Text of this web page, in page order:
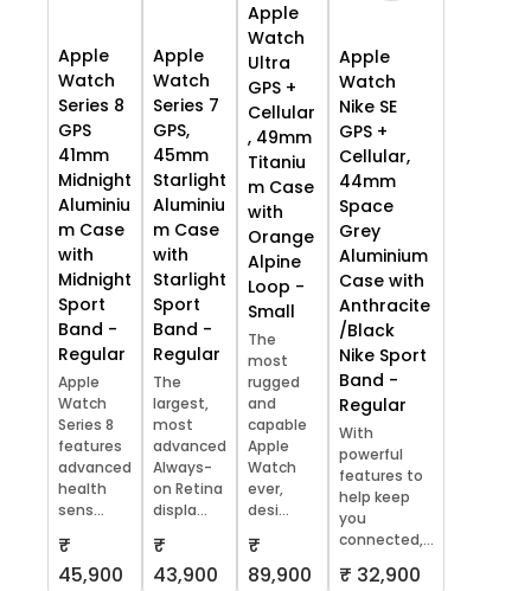
Apple
Watch
Series 8
GPS
41mm
Midnight
Aluminiu
m Case
with
Midnight
Sport
Band -
Regular
Apple
Watch
Series 8
features
advanced
health
sens...
₹
45,900
Apple
Watch
Series 7
GPS,
45mm
Starlight
Aluminiu
m Case
with
Starlight
Sport
Band -
Regular
The
largest,
most
advanced
Always-
on Retina
displa...
₹
43,900
Apple
Watch
Ultra
GPS +
Cellular
, 49mm
Titaniu
m Case
with
Orange
Alpine
Loop -
Small
The
most
rugged
and
capable
Apple
Watch
ever,
desi...
₹
89,900
Apple
Watch
Nike SE
GPS +
Cellular,
44mm
Space
Grey
Aluminium
Case with
Anthracite
/Black
Nike Sport
Band -
Regular
With
powerful
features to
help keep
you
connected,...
₹ 32,900